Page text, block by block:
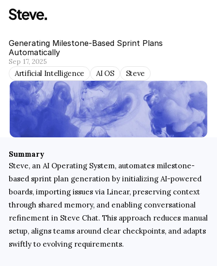
Generating Milestone-Based Sprint Plans
Automatically
Sep 17, 2025
Artificial Intelligence AI OS Steve
Summary
Steve, an AI Operating System, automates milestone-
based sprint plan generation by initializing AI-powered
boards, importing issues via Linear, preserving context
through shared memory, and enabling conversational
refinement in Steve Chat. This approach reduces manual
setup, aligns teams around clear checkpoints, and adapts
swiftly to evolving requirements.